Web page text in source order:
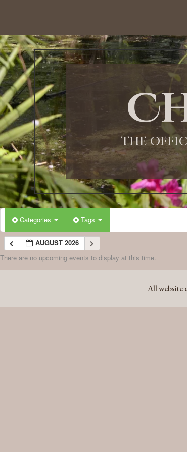
THE
Categories Tags
AUGUST 2026
There are no upcoming events to display at this time.
All website